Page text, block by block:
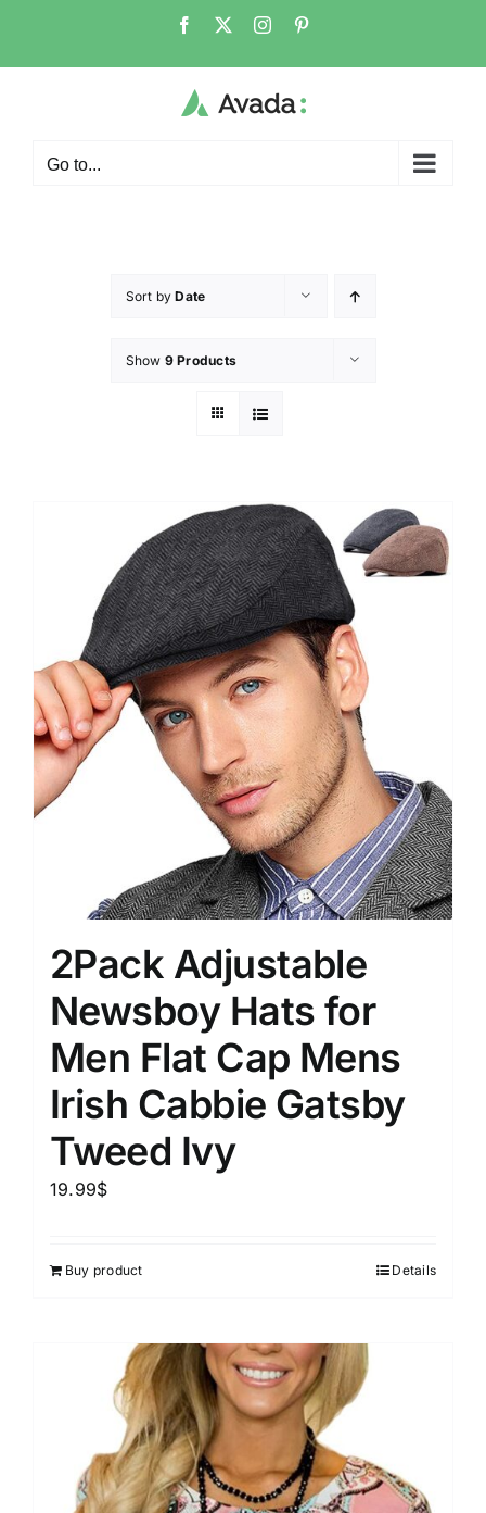
Go to...
Sort byDate
Show 9 Products
2Pack Adjustable
Newsboy Hats for
Men Flat Cap Mens
Irish Cabbie Gatsby
Tweed Ivy
19.99$
Buy product Details